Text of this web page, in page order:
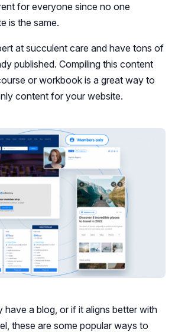
for everyone since no one
is the same.
at succulent care and have tons of
published. Compiling this content
or workbook is a great way to
content for your website.
have a blog, or if it aligns better with
these are some popular ways to